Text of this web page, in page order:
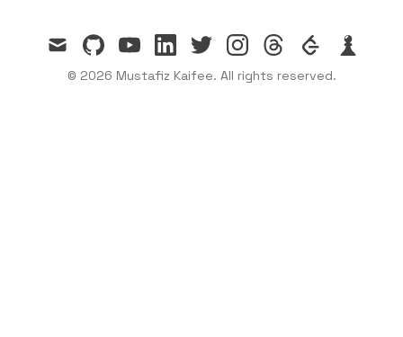
mail githubyoutubelinkedintwitterinstagramthreadsleetcodechess
© 2026 Mustafiz Kaifee. All rights reserved.